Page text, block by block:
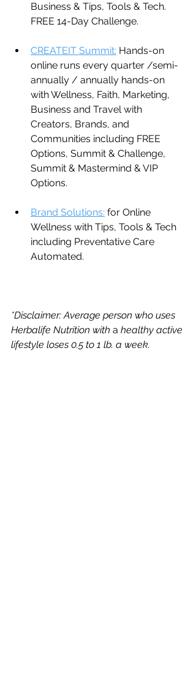
Business & Tips, Tools & Tech.
FREE 14-Day Challenge.
CREATEIT Summit: Hands-on
online runs every quarter /semi-
annually / annually hands-on
with Wellness, Faith, Marketing,
Business and Travel with
Creators, Brands, and
Communities including FREE
Options, Summit & Challenge,
Summit & Mastermind & VIP
Options.
Brand Solutions: for Online
Wellness with Tips, Tools & Tech
including Preventative Care
Automated.
*Disclaimer: Average person who uses
Herbalife Nutrition with a healthy active
lifestyle loses 0.5 to 1 lb. a week.